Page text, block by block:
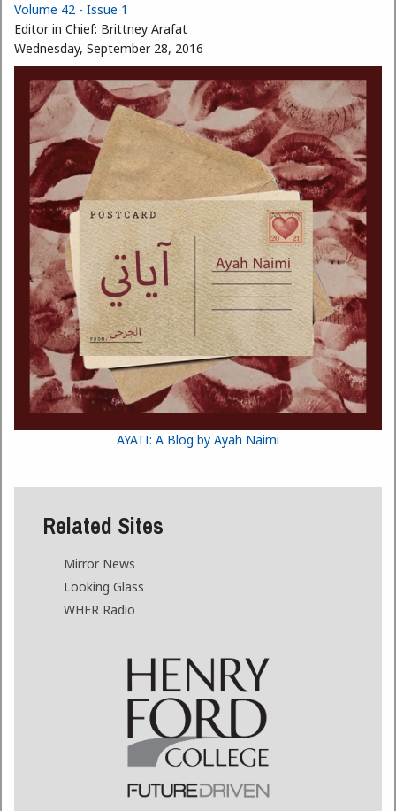
Volume 42 - Issue 1
Editor in Chief: Brittney Arafat
Wednesday, September 28, 2016
AYATI: A Blog by Ayah Naimi
Related Sites
Mirror News
Looking Glass
WHFR Radio